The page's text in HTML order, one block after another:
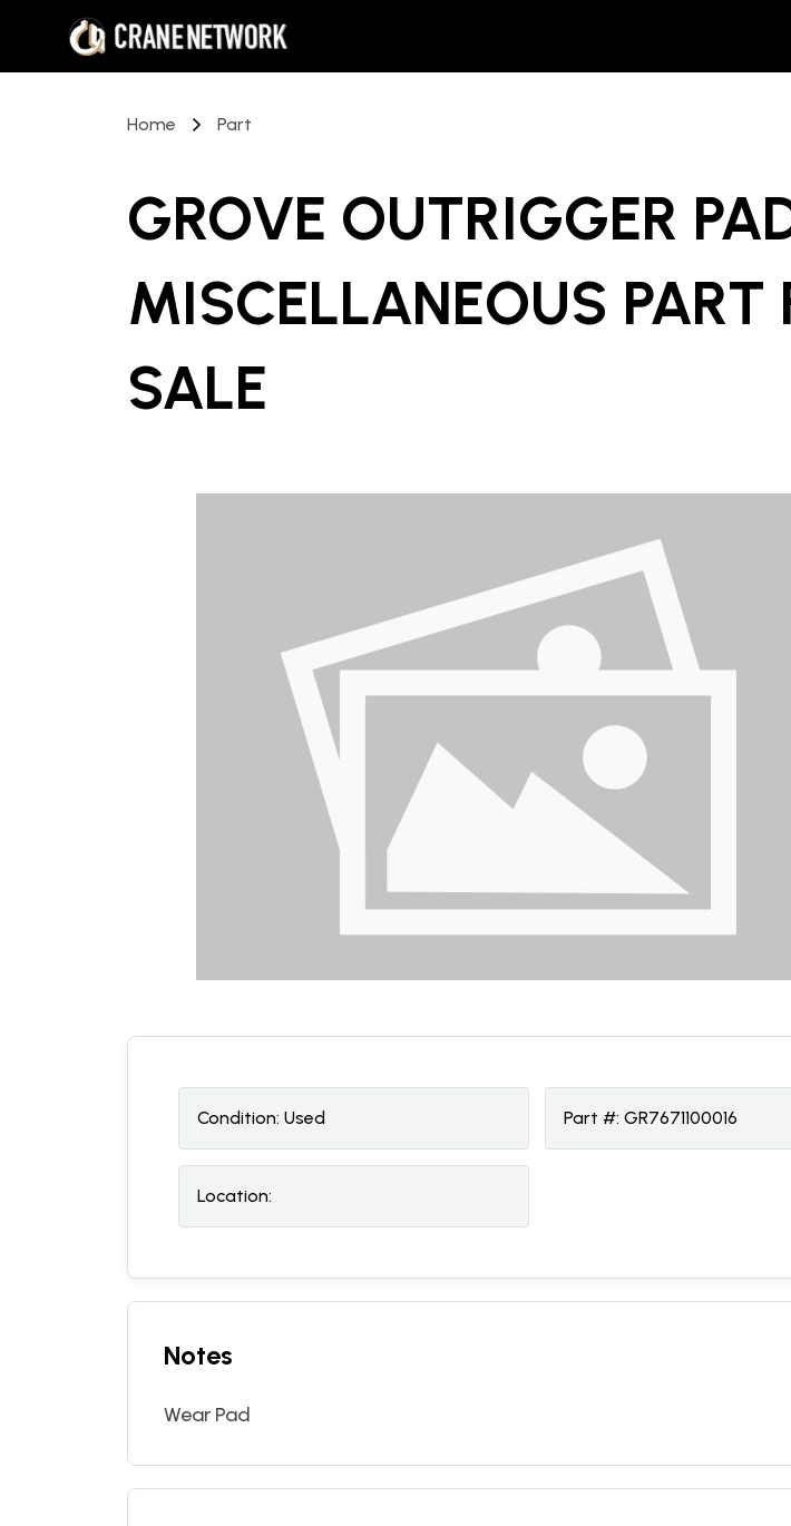
Home Part
GROVE OUTRIGGER
MISCELLANEOUS PART
SALE
Condition: Used Part #: GR7671100016
Location:
Notes
Wear Pad